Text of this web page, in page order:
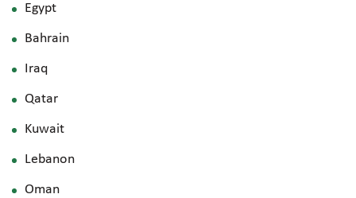
Egypt
Bahrain
Iraq
Qatar
Kuwait
Lebanon
Oman